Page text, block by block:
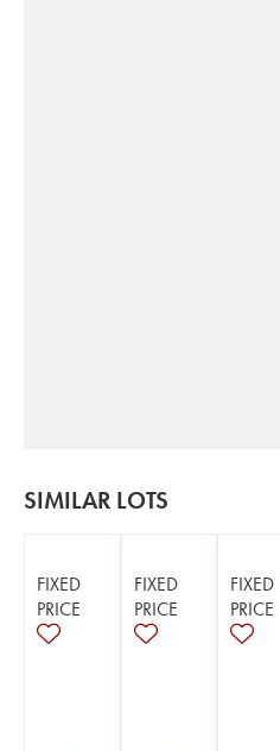
SIMILAR LOTS
FIXED
PRICE
FIXED
PRICE
FIXED
PRICE